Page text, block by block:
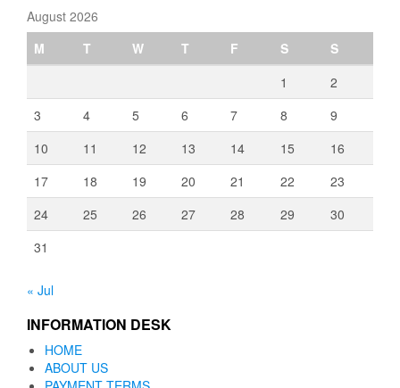
August 2026
M
T W T F S
S
1
2
3
4 5 6 7 8
9
10
11 12 13 14 15
16
17
18 19 20 21 22
23
24
25 26 27 28 29
30
31
« Jul
INFORMATION DESK
HOME
ABOUT US